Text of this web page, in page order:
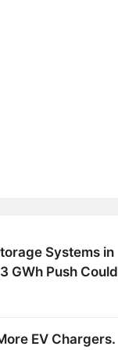
Systems in
GWh Push Could
EV Chargers.